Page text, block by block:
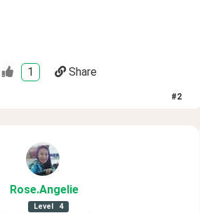
1 Share
#2
Rose.Angelie
Level 4